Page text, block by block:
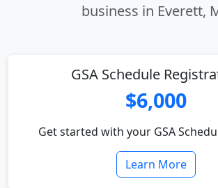
business in Everett,
GSA Schedule
$6,000
Get started with your GSA
Learn More